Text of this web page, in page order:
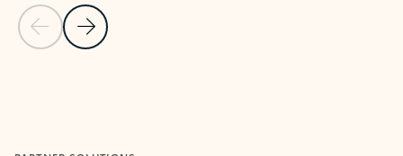
Previous Slide
Next Slide